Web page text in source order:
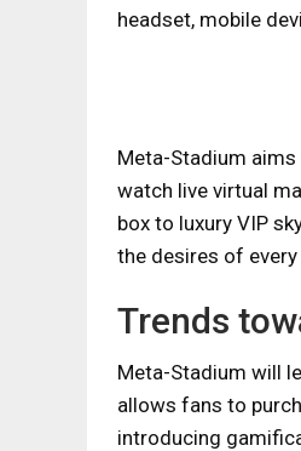
headset, mobile
Meta-Stadium
watch live virtual
box to luxury VIP
the desires of
Trends
Meta-Stadium will
allows fans to
introducing